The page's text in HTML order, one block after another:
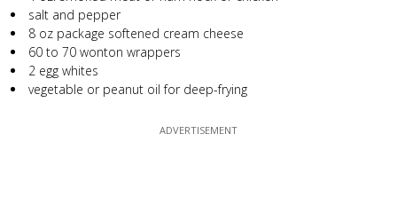
salt and pepper
8 oz package softened cream cheese
60 to 70 wonton wrappers
2 egg whites
vegetable or peanut oil for deep-frying